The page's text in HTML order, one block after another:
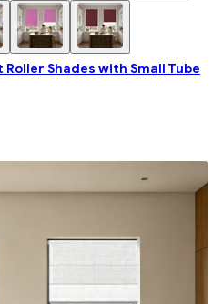
Roller Shades with Small Tube